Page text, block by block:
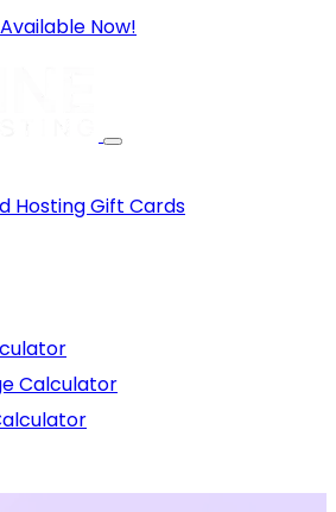
Now!
HostingGift Cards
Calculator